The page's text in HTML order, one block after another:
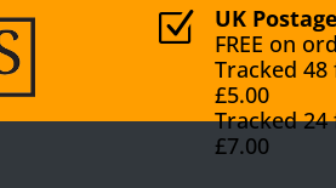
Z
UK Postage
FREE on
Tracked 48
£5.00
Tracked 24
£7.00